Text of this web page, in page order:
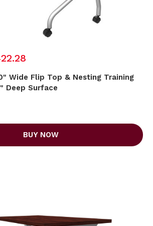
Wide Flip Top & Nesting Training
Deep Surface
BUY NOW